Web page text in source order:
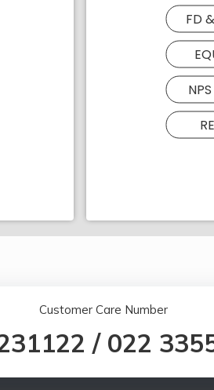
FD
NPS
Customer Care Number
/ 022